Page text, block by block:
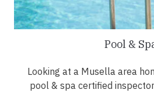
Pool &
Looking at a Musella area
pool & spa certified